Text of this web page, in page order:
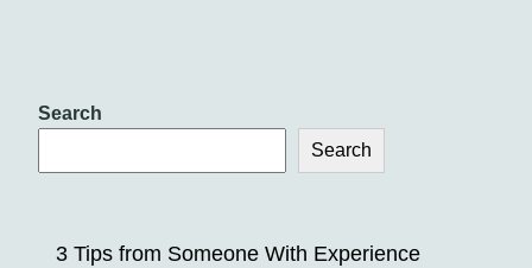
Search
Search
3 Tips from Someone With Experience